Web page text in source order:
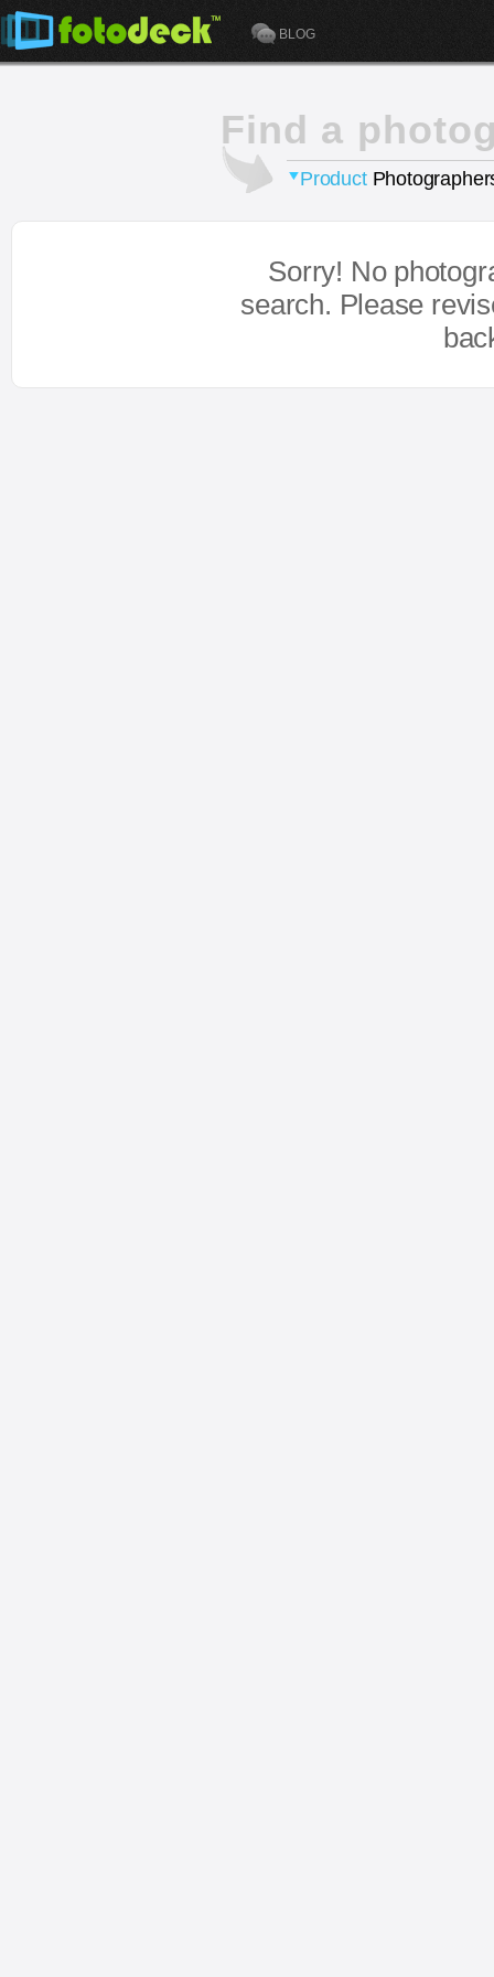
BLOG
Find a
Product
Sorry! No
search. Please